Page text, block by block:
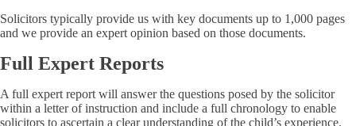
Solicitors typically provide us with key documents up to 1,000 pages
and we provide an expert opinion based on those documents.
Full Expert Reports
A full expert report will answer the questions posed by the solicitor
within a letter of instruction and include a full chronology to enable
solicitors to ascertain a clear understanding of the child’s experience.